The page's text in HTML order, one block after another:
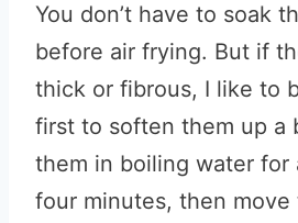
You don’t have to soak
before air frying. But if
thick or fibrous, I like to
first to soften them up a
them in boiling water for
four minutes, then